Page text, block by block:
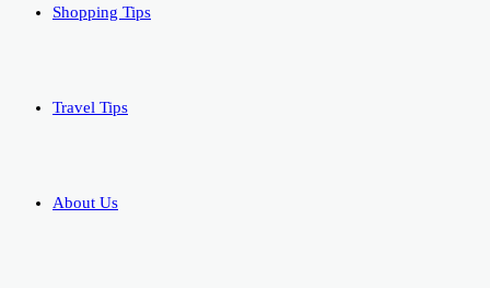
Shopping Tips
Travel Tips
About Us